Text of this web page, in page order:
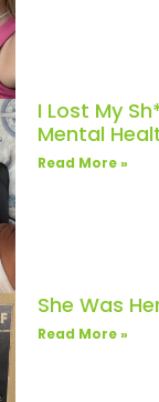
I Lost My
Mental
Read More »
She Was
Read More »